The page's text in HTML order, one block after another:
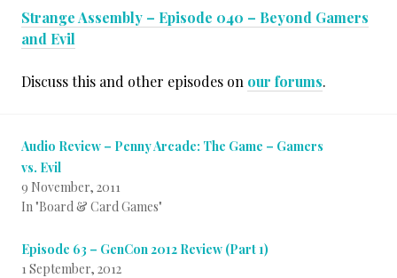
Strange Assembly – Episode 040 – Beyond Gamers
and Evil
Discuss this and other episodes on our forums.
Audio Review – Penny Arcade: The Game – Gamers
vs. Evil
9 November, 2011
In "Board & Card Games"
Episode 63 – GenCon 2012 Review (Part 1)
1 September, 2012